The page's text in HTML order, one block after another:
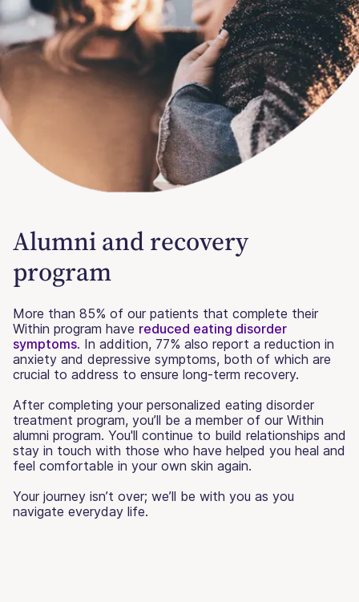
Alumni and recovery
program
More than 85% of our patients that complete their
Within program have reduced eating disorder
symptoms. In addition, 77% also report a reduction in
anxiety and depressive symptoms, both of which are
crucial to address to ensure long-term recovery.
After completing your personalized eating disorder
treatment program, you’ll be a member of our Within
alumni program. You'll continue to build relationships and
stay in touch with those who have helped you heal and
feel comfortable in your own skin again.
Your journey isn’t over; we’ll be with you as you
navigate everyday life.